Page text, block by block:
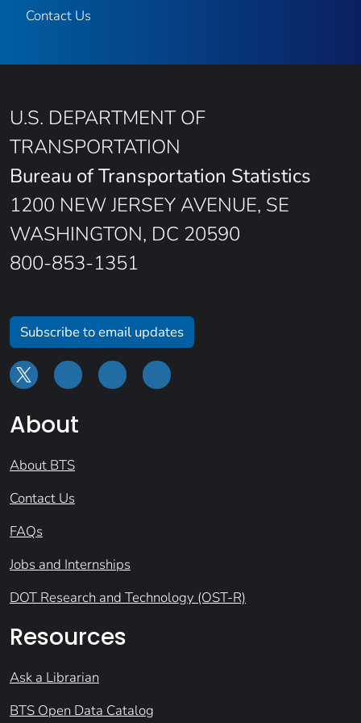
Contact Us
U.S. DEPARTMENT OF
TRANSPORTATION
Bureau of Transportation Statistics
1200 NEW JERSEY AVENUE, SE
WASHINGTON, DC 20590
800-853-1351
Subscribe to email updates
About
About BTS
Contact Us
FAQs
Jobs and Internships
DOT Research and Technology (OST-R)
Resources
Ask a Librarian
BTS Open Data Catalog